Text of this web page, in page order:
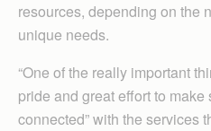
resources, depending on the
unique needs.
“One of the really important
pride and great effort to
connected” with the services